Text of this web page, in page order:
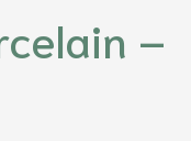
–